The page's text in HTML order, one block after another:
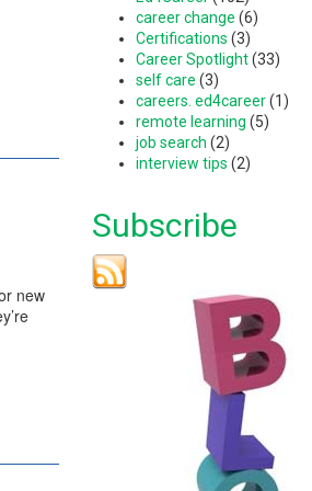
new
career change (6)
Certifications (3)
Career Spotlight(33)
self care (3)
careers. ed4career(1)
remote learning (5)
job search (2)
interview tips (2)
Subscribe